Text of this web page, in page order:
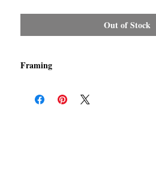
Out of Stock
Framing
"ready-to-hang" in the frame you choose.